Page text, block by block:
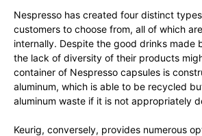
Nespresso has created four distinct
customers to choose from, all of which
internally. Despite the good drinks made
the lack of diversity of their products
container of Nespresso capsules is
aluminum, which is able to be recycled
aluminum waste if it is not appropriately
Keurig, conversely, provides numerous